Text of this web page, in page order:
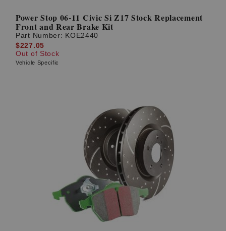
Power Stop 06-11 Civic Si Z17 Stock Replacement
Front and Rear Brake Kit
Part Number: KOE2440
$227.05
Out of Stock
Vehicle Specific